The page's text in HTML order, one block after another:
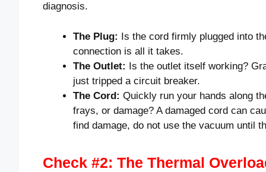
diagnosis.
The Plug: Is the cord firmly plugged into
connection is all it takes.
The Outlet: Is the outlet itself working?
just tripped a circuit breaker.
The Cord: Quickly run your hands along
frays, or damage? A damaged cord can
find damage, do not use the vacuum until
Check #2: The Thermal